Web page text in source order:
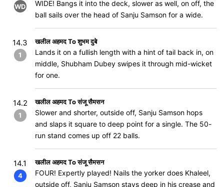
WD
WIDE! Bangs it into the deck, slower as well, on off, the
ball sails over the head of Sanju Samson for a wide.
14.3
1
खलील अहमद To शुभम दुबे
Lands it on a fullish length with a hint of tail back in, on
middle, Shubham Dubey swipes it through mid-wicket
for one.
14.2
1
खलील अहमद To संजू सैमसन
Slower and shorter, outside off, Sanju Samson hops
and slaps it square to deep point for a single. The 50-
run stand comes up off 22 balls.
14.1
4
खलील अहमद To संजू सैमसन
FOUR! Expertly played! Nails the yorker does Khaleel,
outside off, Sanju Samson stays deep in his crease and